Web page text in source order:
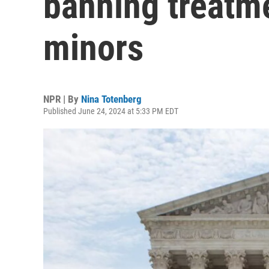
minors
NPR | By Nina Totenberg
Published June 24, 2024 at 5:33 PM EDT